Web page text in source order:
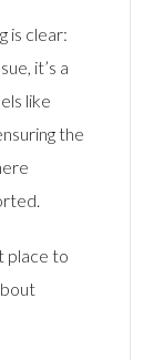
is clear:
it’s a
like
the
place to